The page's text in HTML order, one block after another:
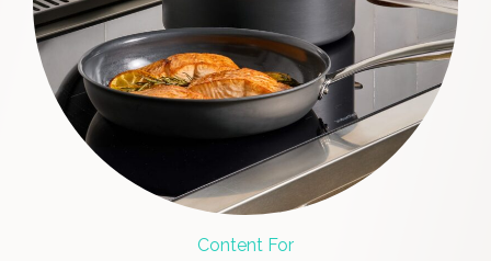
Content For